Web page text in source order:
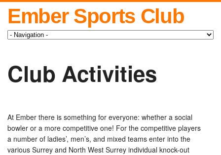
Ember Sports Club
Club Activities
At Ember there is something for everyone: whether a social
bowler or a more competitive one! For the competitive players
a number of ladies’, men’s, and mixed teams enter into the
various Surrey and North West Surrey individual knock-out